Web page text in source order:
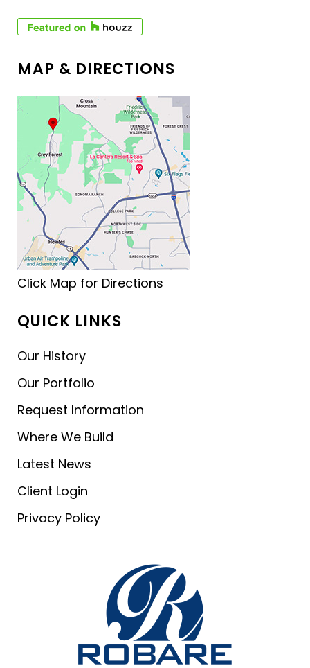
MAP & DIRECTIONS
Click Map for Directions
QUICK LINKS
Our History
Our Portfolio
Request Information
Where We Build
Latest News
Client Login
Privacy Policy